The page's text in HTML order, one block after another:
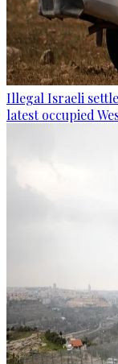
Illegal Israeli
latest occupied